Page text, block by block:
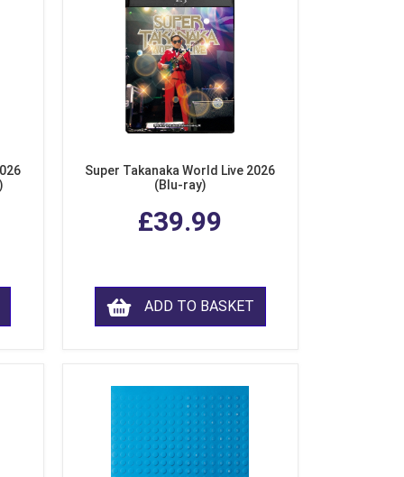
Super Takanaka World Live 2026
(Blu-ray)
£39.99
ADD TO BASKET